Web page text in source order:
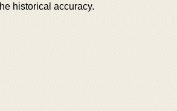
historical accuracy.